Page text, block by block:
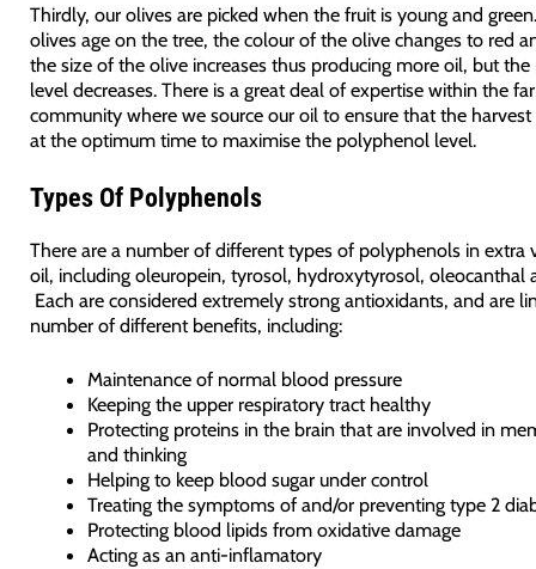
Thirdly, our olives are picked when the fruit is young and
olives age on the tree, the colour of the olive changes to red
the size of the olive increases thus producing more oil, but
level decreases. There is a great deal of expertise within the
community where we source our oil to ensure that the harvest
at the optimum time to maximise the polyphenol level.
Types Of Polyphenols
There are a number of different types of polyphenols in extra
oil, including oleuropein, tyrosol, hydroxytyrosol, oleocanthal
Each are considered extremely strong antioxidants, and are
number of different benefits, including:
Maintenance of normal blood pressure
Keeping the upper respiratory tract healthy
Protecting proteins in the brain that are involved in
and thinking
Helping to keep blood sugar under control
Treating the symptoms of and/or preventing type 2
Protecting blood lipids from oxidative damage
Acting as an anti-inflamatory